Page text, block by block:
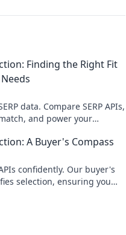
Finding the Right Fit
data. Compare SERP APIs,
and power your
A Buyer's Compass
confidently. Our buyer's
selection, ensuring you